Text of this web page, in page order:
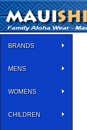
BRANDS
MENS
WOMENS
CHILDREN